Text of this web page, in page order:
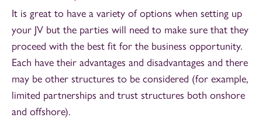
It is great to have a variety of options when setting up
your JV but the parties will need to make sure that they
proceed with the best fit for the business opportunity.
Each have their advantages and disadvantages and there
may be other structures to be considered (for example,
limited partnerships and trust structures both onshore
and offshore).